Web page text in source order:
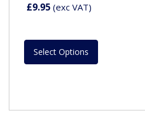
£9.95 (exc VAT)
Select Options